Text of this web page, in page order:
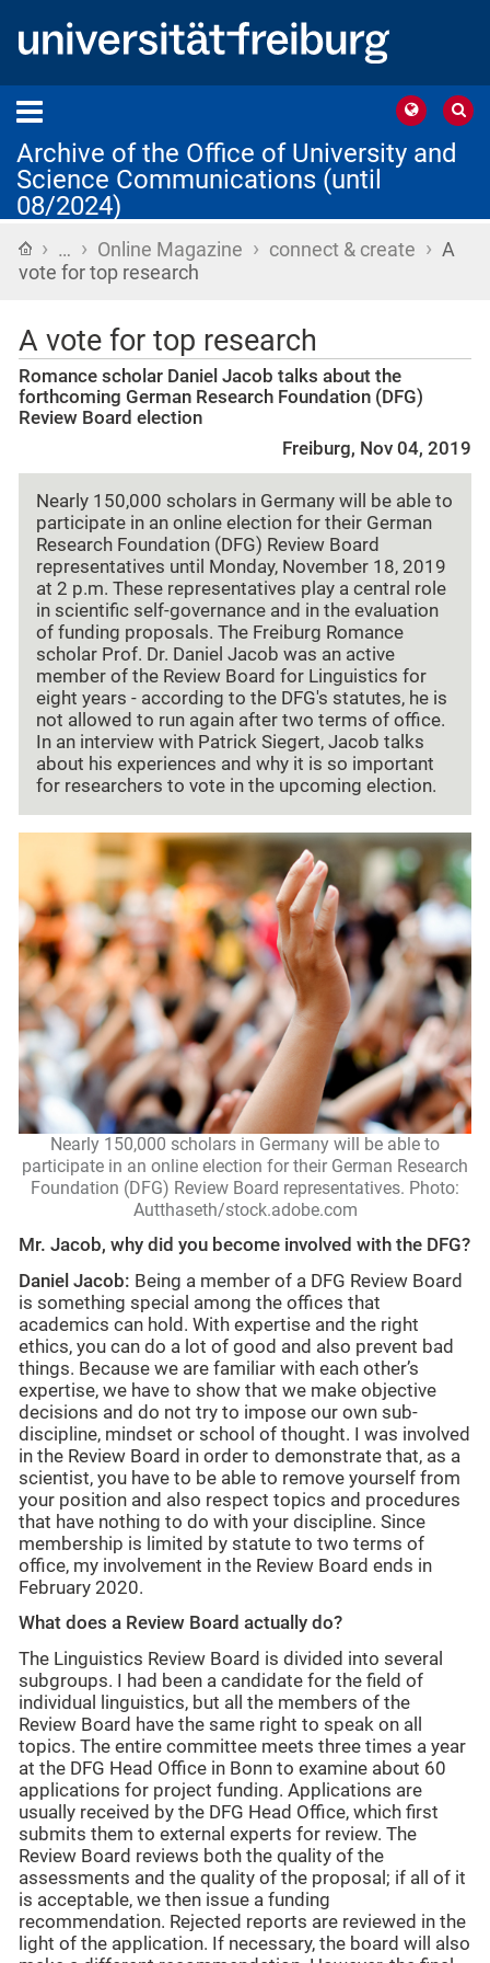
Archive of the Office of University and
Science Communications (until
08/2024)
Home
› … › Online Magazine › connect & create › A
vote for top research
A vote for top research
Romance scholar Daniel Jacob talks about the
forthcoming German Research Foundation (DFG)
Review Board election
Freiburg, Nov 04, 2019
Nearly 150,000 scholars in Germany will be able to
participate in an online election for their German
Research Foundation (DFG) Review Board
representatives until Monday, November 18, 2019
at 2 p.m. These representatives play a central role
in scientific self-governance and in the evaluation
of funding proposals. The Freiburg Romance
scholar Prof. Dr. Daniel Jacob was an active
member of the Review Board for Linguistics for
eight years - according to the DFG's statutes, he is
not allowed to run again after two terms of office.
In an interview with Patrick Siegert, Jacob talks
about his experiences and why it is so important
for researchers to vote in the upcoming election.
Nearly 150,000 scholars in Germany will be able to
participate in an online election for their German Research
Foundation (DFG) Review Board representatives. Photo:
Autthaseth/stock.adobe.com
Mr. Jacob, why did you become involved with the DFG?
Daniel Jacob: Being a member of a DFG Review Board
is something special among the offices that
academics can hold. With expertise and the right
ethics, you can do a lot of good and also prevent bad
things. Because we are familiar with each other’s
expertise, we have to show that we make objective
decisions and do not try to impose our own sub-
discipline, mindset or school of thought. I was involved
in the Review Board in order to demonstrate that, as a
scientist, you have to be able to remove yourself from
your position and also respect topics and procedures
that have nothing to do with your discipline. Since
membership is limited by statute to two terms of
office, my involvement in the Review Board ends in
February 2020.
What does a Review Board actually do?
The Linguistics Review Board is divided into several
subgroups. I had been a candidate for the field of
individual linguistics, but all the members of the
Review Board have the same right to speak on all
topics. The entire committee meets three times a year
at the DFG Head Office in Bonn to examine about 60
applications for project funding. Applications are
usually received by the DFG Head Office, which first
submits them to external experts for review. The
Review Board reviews both the quality of the
assessments and the quality of the proposal; if all of it
is acceptable, we then issue a funding
recommendation. Rejected reports are reviewed in the
light of the application. If necessary, the board will also